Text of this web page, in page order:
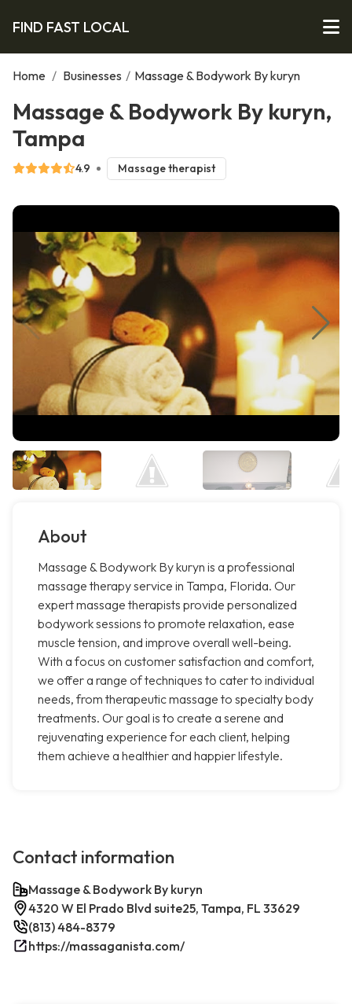
FIND FAST LOCAL
Home / Businesses / Massage & Bodywork By kuryn
Massage & Bodywork By kuryn,
Tampa
4.9 Massage therapist
About
Massage & Bodywork By kuryn is a professional
massage therapy service in Tampa, Florida. Our
expert massage therapists provide personalized
bodywork sessions to promote relaxation, ease
muscle tension, and improve overall well-being.
With a focus on customer satisfaction and comfort,
we offer a range of techniques to cater to individual
needs, from therapeutic massage to specialty body
treatments. Our goal is to create a serene and
rejuvenating experience for each client, helping
them achieve a healthier and happier lifestyle.
Contact information
Massage & Bodywork By kuryn
4320 W El Prado Blvd suite25, Tampa, FL 33629
(813) 484-8379
https://massaganista.com/